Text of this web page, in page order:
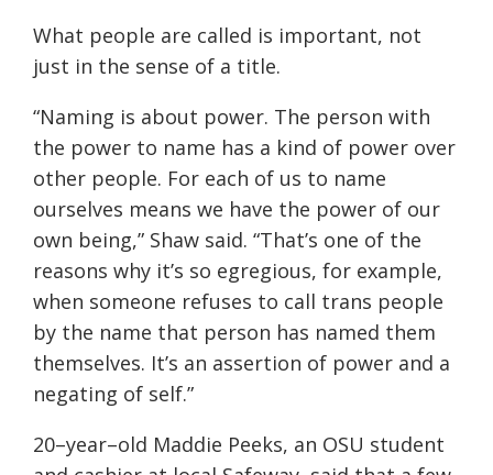
What people are called is important, not
just in the sense of a title.
“Naming is about power. The person with
the power to name has a kind of power over
other people. For each of us to name
ourselves means we have the power of our
own being,” Shaw said. “That’s one of the
reasons why it’s so egregious, for example,
when someone refuses to call trans people
by the name that person has named them
themselves. It’s an assertion of power and a
negating of self.”
20–year–old Maddie Peeks, an OSU student